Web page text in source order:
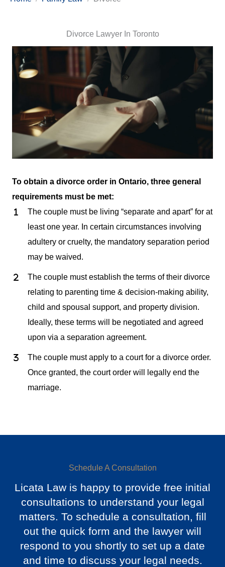
Divorce Lawyer In Toronto
To obtain a divorce order in Ontario, three general
requirements must be met:
The couple must be living “separate and apart” for at
least one year. In certain circumstances involving
adultery or cruelty, the mandatory separation period
may be waived.
The couple must establish the terms of their divorce
relating to parenting time & decision-making ability,
child and spousal support, and property division.
Ideally, these terms will be negotiated and agreed
upon via a separation agreement.
The couple must apply to a court for a divorce order.
Once granted, the court order will legally end the
marriage.
Schedule A Consultation
Licata Law is happy to provide free initial
consultations to understand your legal
matters. To schedule a consultation, fill
out the quick form and the lawyer will
respond to you shortly to set up a date
and time to discuss your legal needs.